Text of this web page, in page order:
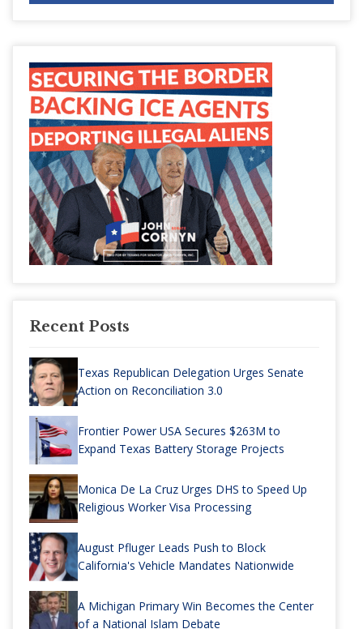
Recent Posts
Texas Republican Delegation Urges Senate
Action on Reconciliation 3.0
Frontier Power USA Secures $263M to
Expand Texas Battery Storage Projects
Monica De La Cruz Urges DHS to Speed Up
Religious Worker Visa Processing
August Pfluger Leads Push to Block
California's Vehicle Mandates Nationwide
A Michigan Primary Win Becomes the Center
of a National Islam Debate